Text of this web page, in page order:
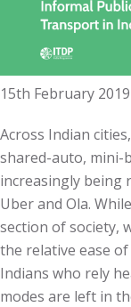
15th February 2019
Across Indian
shared-auto, mini-
increasingly being
Uber and Ola.
section of society,
the relative ease
Indians who rely
modes are left in